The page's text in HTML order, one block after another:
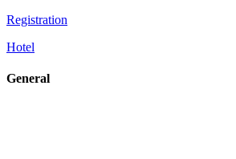
Registration
Hotel
General